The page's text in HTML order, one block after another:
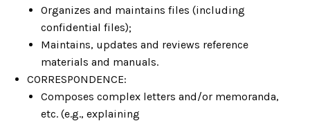
Organizes and maintains files (including
confidential files);
Maintains, updates and reviews reference
materials and manuals.
CORRESPONDENCE:
Composes complex letters and/or memoranda,
etc. (e.g., explaining